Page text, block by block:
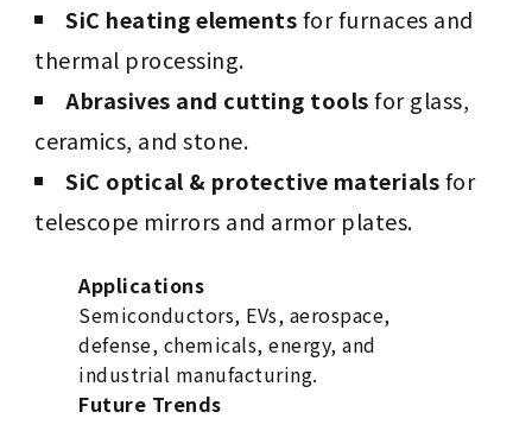
SiC heating elementsfor furnaces and
thermal processing.
Abrasives and cutting toolsfor glass,
ceramics, and stone.
SiC optical & protective materialsfor
telescope mirrors and armor plates.
Applications
Semiconductors, EVs, aerospace,
defense, chemicals, energy, and
industrial manufacturing.
Future Trends